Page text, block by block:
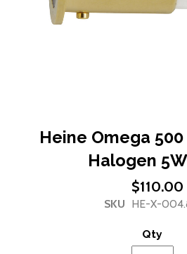
Skip
to
the
of
images
gallery
Heine Omega 500
Halogen
$110.00
SKU HE-X-
Qty